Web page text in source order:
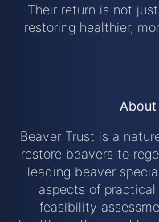
Their return is not
restoring healthier,
About
Beaver Trust is a
restore beavers to
leading beaver
aspects of
feasibility